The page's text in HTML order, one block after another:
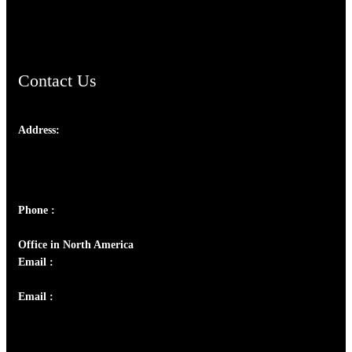
Contact Us
Address:
Phone :
Office in North America
Email :
Email :